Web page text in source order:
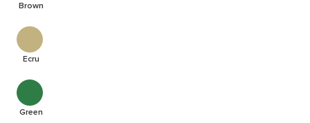
Brown
Ecru
Green